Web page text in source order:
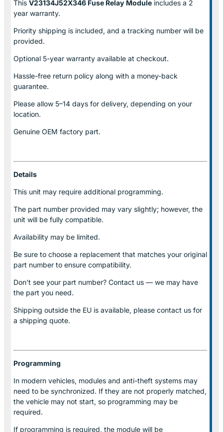
This V23134J52X346 Fuse Relay Module includes a 2
year warranty.
Priority shipping is included, and a tracking number will be
provided.
Optional 5-year warranty available at checkout.
Hassle-free return policy along with a money-back
guarantee.
Please allow 5–14 days for delivery, depending on your
location.
Genuine OEM factory part.
Details
This unit may require additional programming.
The part number provided may vary slightly; however, the
unit will be fully compatible.
Availability may be limited.
Be sure to choose a replacement that matches your original
part number to ensure compatibility.
Don’t see your part number? Contact us — we may have
the part you need.
Shipping outside the EU is available, please contact us for
a shipping quote.
Programming
In modern vehicles, modules and anti-theft systems may
need to be synchronized. If they are not properly matched,
the vehicle may not start, so programming may be
required.
If programming is required, the module will be